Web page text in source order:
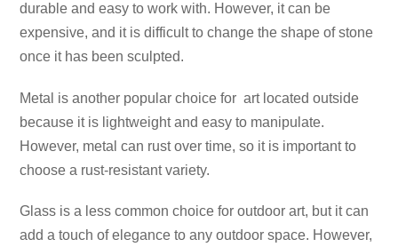
durable and easy to work with. However, it can be
expensive, and it is difficult to change the shape of stone
once it has been sculpted.
Metal is another popular choice for art located outside
because it is lightweight and easy to manipulate.
However, metal can rust over time, so it is important to
choose a rust-resistant variety.
Glass is a less common choice for outdoor art, but it can
add a touch of elegance to any outdoor space. However,